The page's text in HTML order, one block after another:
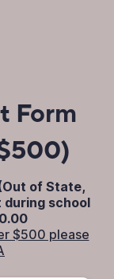
Form
of State,
school
$500 please